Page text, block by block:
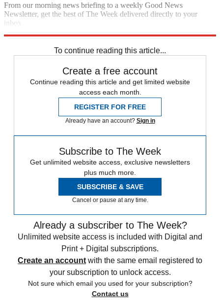
From our morning news briefing to a weekly Good News
Newsletter, get the best of The Week delivered directly to your
inbox.
To continue reading this article...
Create a free account
Continue reading this article and get limited website
access each month.
REGISTER FOR FREE
Already have an account? Sign in
Subscribe to The Week
Get unlimited website access, exclusive newsletters
plus much more.
SUBSCRIBE & SAVE
Cancel or pause at any time.
Already a subscriber to The Week?
Unlimited website access is included with Digital and
Print + Digital subscriptions.
Create an account with the same email registered to
your subscription to unlock access.
Not sure which email you used for your subscription?
Contact us